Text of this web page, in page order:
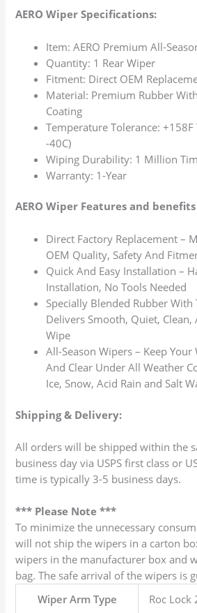
AERO Wiper Specifications:
Item: AERO Premium All-
Quantity: 1 Rear Wiper
Fitment: Direct OEM
Material: Premium Rubber
Coating
Temperature Tolerance: +158F
-40C)
Wiping Durability: 1 Million
Warranty: 1-Year
AERO Wiper Features and
Direct Factory Replacement –
OEM Quality, Safety And
Quick And Easy Installation –
Installation, No Tools Needed
Specially Blended Rubber With
Delivers Smooth, Quiet, Clean,
Wipe
All-Season Wipers – Keep
And Clear Under All Weather
Ice, Snow, Acid Rain and Salt
Shipping & Delivery:
All orders will be shipped within the
business day via USPS first class or
time is typically 3-5 business days.
*** Please Note ***
To minimize the unnecessary
will not ship the wipers in a carton
wipers in the manufacturer box and
bag. The safe arrival of the wipers is
Wiper Arm Type
Roc Lock